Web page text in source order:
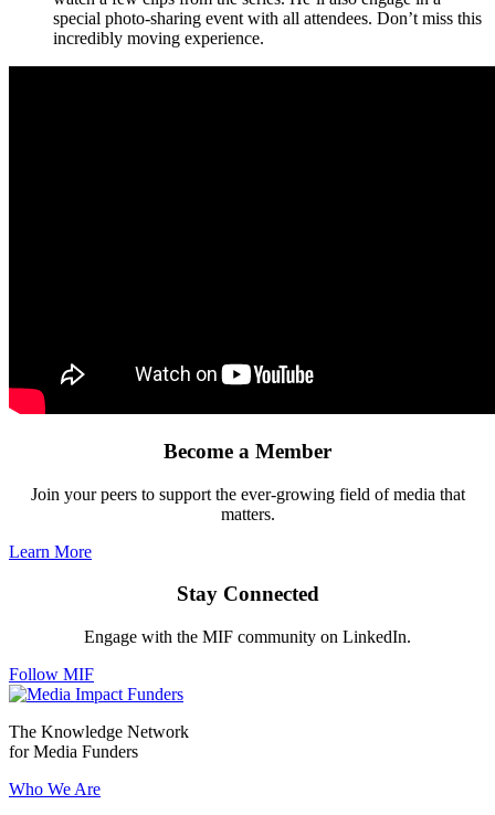
special photo-sharing event with all attendees. Don’t miss this
incredibly moving experience.
Become a Member
Join your peers to support the ever-growing field of media that
matters.
Learn More
Stay Connected
Engage with the MIF community on LinkedIn.
Follow MIF
The Knowledge Network
for Media Funders
Who We Are